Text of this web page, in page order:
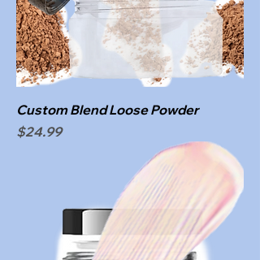
Custom Blend Loose Powder
Price
$24.99